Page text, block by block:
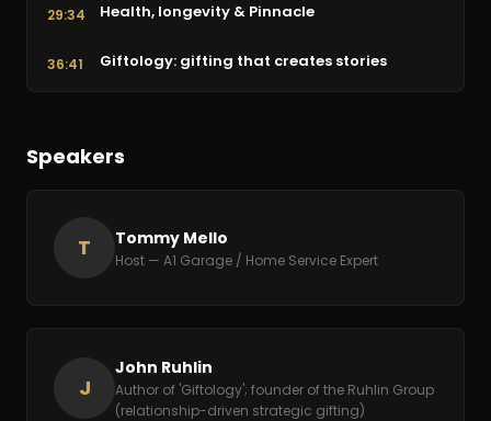
29:34 Health, longevity & Pinnacle
36:41 Giftology: gifting that creates stories
44:51 Benefits that retain great people
Speakers
T Tommy Mello
Host — A1 Garage / Home Service Expert
J
John Ruhlin
Author of 'Giftology'; founder of the Ruhlin Group
(relationship-driven strategic gifting)